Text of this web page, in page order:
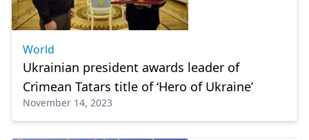
World
Ukrainian president awards leader of
Crimean Tatars title of ‘Hero of Ukraine’
November 14, 2023